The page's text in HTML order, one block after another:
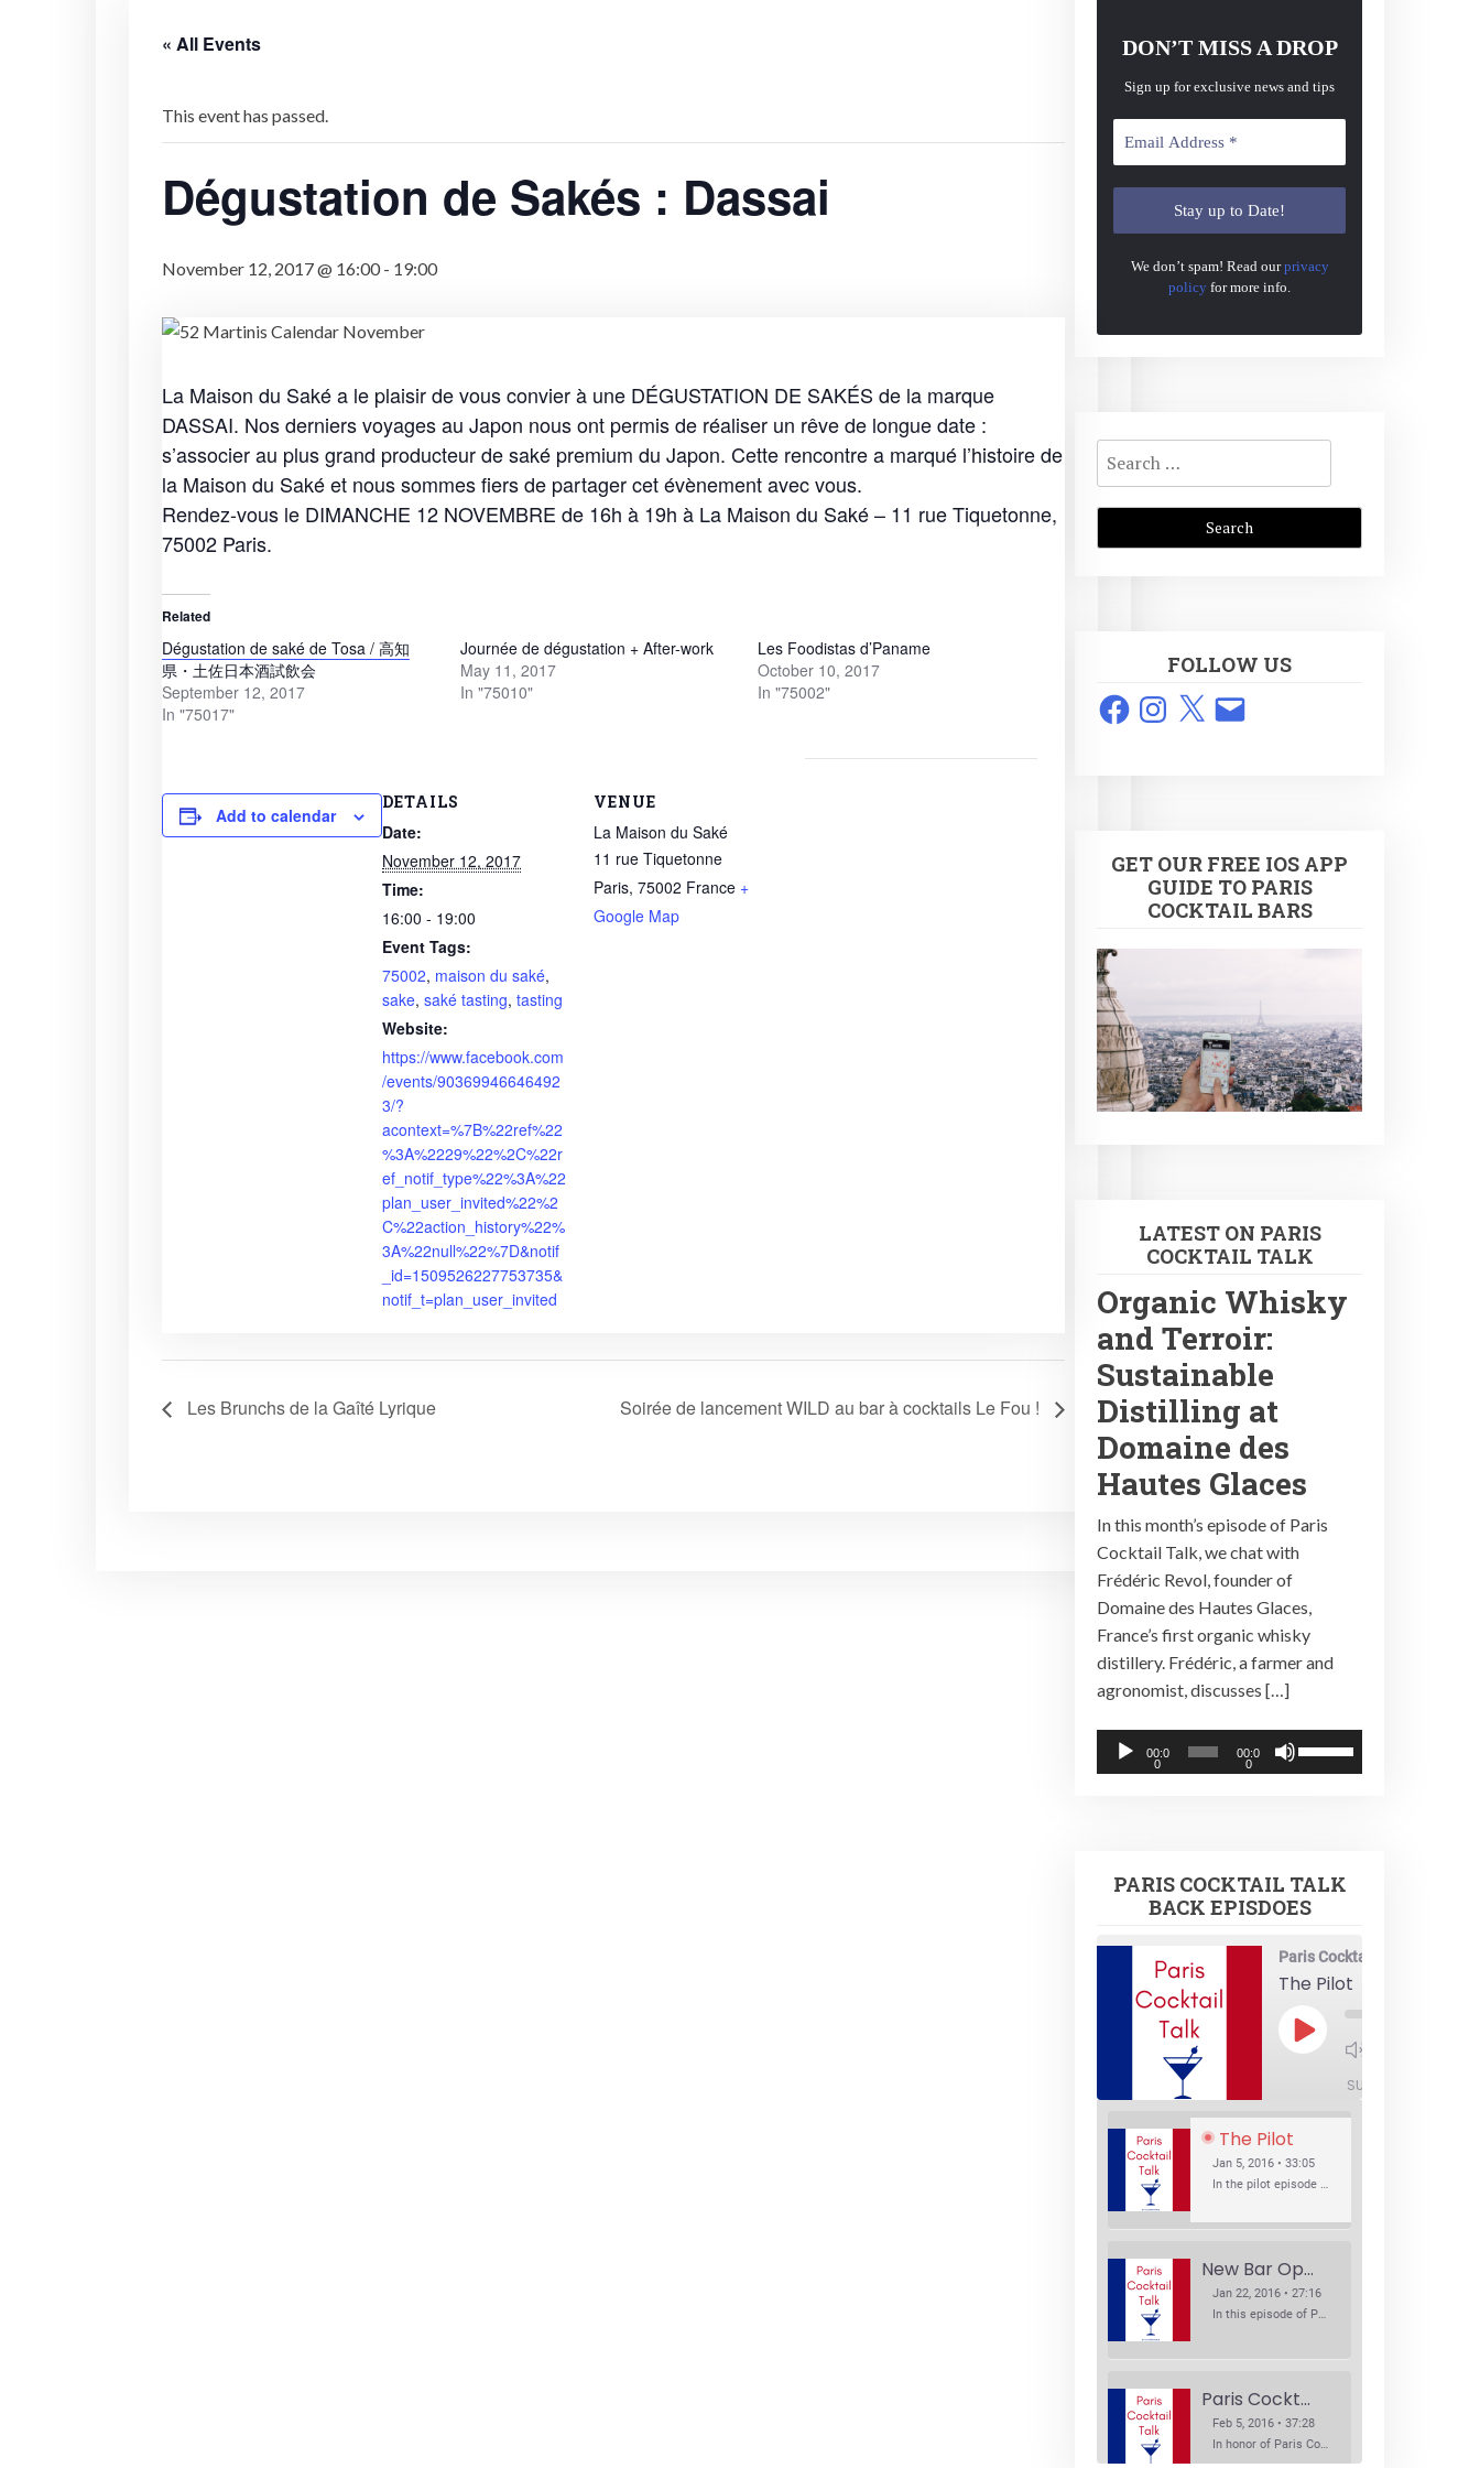
« All Events
This event has passed.
Dégustation de Sakés : Dassai
November 12, 2017 @ 16:00 - 19:00
La Maison du Saké a le plaisir de vous convier à une DÉGUSTATION DE SAKÉS de la marque
DASSAI. Nos derniers voyages au Japon nous ont permis de réaliser un rêve de longue date :
s’associer au plus grand producteur de saké premium du Japon. Cette rencontre a marqué l’histoire de
la Maison du Saké et nous sommes fiers de partager cet évènement avec vous.
Rendez-vous le DIMANCHE 12 NOVEMBRE de 16h à 19h à La Maison du Saké – 11 rue Tiquetonne,
75002 Paris.
Related
Dégustation de saké de Tosa / 高知
県・土佐日本酒試飲会
September 12, 2017
In "75017"
Journée de dégustation + After-work
May 11, 2017
In "75010"
Les Foodistas d’Paname
October 10, 2017
In "75002"
Add to calendar
DETAILS
Date:
November 12, 2017
Time:
16:00 - 19:00
Event Tags:
75002, maison du saké,
sake, saké tasting, tasting
Website:
https://www.facebook.com
/events/90369946646492
3/?
acontext=%7B%22ref%22
%3A%2229%22%2C%22r
ef_notif_type%22%3A%22
plan_user_invited%22%2
C%22action_history%22%
3A%22null%22%7D&notif
_id=1509526227753735&
notif_t=plan_user_invited
VENUE
La Maison du Saké
11 rue Tiquetonne
Paris, 75002 France +
Google Map
Les Brunchs de la Gaîté Lyrique Soirée de lancement WILD au bar à cocktails Le Fou !
DON’T MISS A DROP
Sign up for exclusive news and tips
We don’t spam! Read ourprivacy
policy for more info.
Search
for:
FOLLOW US
FacebookInstagram
X Email
GET OUR FREE IOS APP
GUIDE TO PARIS
COCKTAIL BARS
LATEST ON PARIS
COCKTAIL TALK
Organic Whisky
and Terroir:
Sustainable
Distilling at
Domaine des
Hautes Glaces
In this month’s episode of Paris
Cocktail Talk, we chat with
Frédéric Revol, founder of
Domaine des Hautes Glaces,
France’s first organic whisky
distillery. Frédéric, a farmer and
agronomist, discusses […]
Audio
Player
00:0
0
00:0
0
Use
Up/Down
increase
or
volume.
PARIS COCKTAIL TALK
BACK EPISDOES
Paris Cocktail Talk
The Pilot
Play
Episode
SUBSCRIBE
The Pilot
Jan 5, 2016 • 33:05
In the pilot episode of Paris Cocktail Talk we talk about cocktail trends and favorite Paris bars with local bartenders Thierry Daniel, Josh Fontaine, and Thibaut Neuman.
New Bar Openings
Jan 22, 2016 • 27:16
In this episode of Paris Cocktail Talk we explore what's new in the Paris cocktail scene and focus on new cocktail bars opening in Paris. We'll visit three bars that have recently opened (or reopened): Les Justes, Tiger, and Les Bains.
Paris Cocktail Week
Feb 5, 2016 • 37:28
In honor of Paris Cocktail Week, we caught up with some of the participants in this year's event to talk cocktails. From brand ambassadors to bartenders we get the low down on this annual cocktail event.